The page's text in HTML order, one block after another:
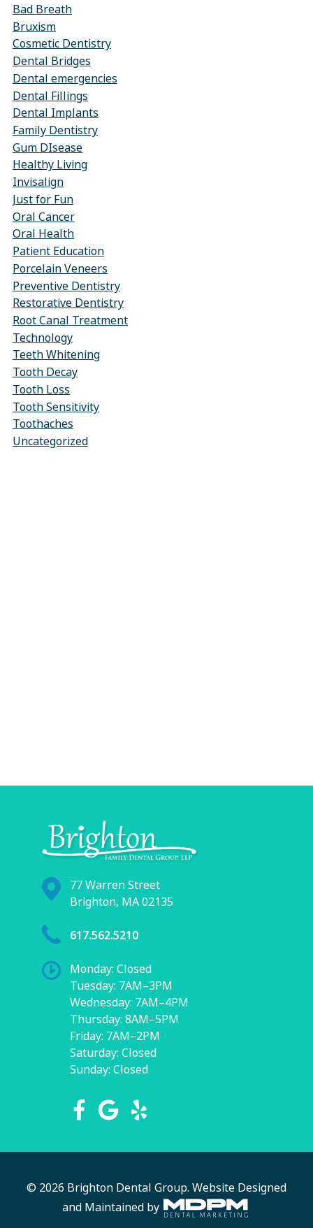
Bad Breath
Bruxism
Cosmetic Dentistry
Dental Bridges
Dental emergencies
Dental Fillings
Dental Implants
Family Dentistry
Gum DIsease
Healthy Living
Invisalign
Just for Fun
Oral Cancer
Oral Health
Patient Education
Porcelain Veneers
Preventive Dentistry
Restorative Dentistry
Root Canal Treatment
Technology
Teeth Whitening
Tooth Decay
Tooth Loss
Tooth Sensitivity
Toothaches
Uncategorized
77 Warren Street
Brighton, MA 02135
617.562.5210
Monday: Closed
Tuesday: 7AM–3PM
Wednesday: 7AM–4PM
Thursday: 8AM–5PM
Friday: 7AM–2PM
Saturday: Closed
Sunday: Closed
© 2026 Brighton Dental Group. Website Designed
and Maintained by